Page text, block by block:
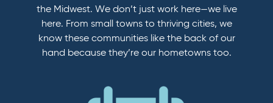
the Midwest. We don’t just work here—we live
here. From small towns to thriving cities, we
know these communities like the back of our
hand because they’re our hometowns too.